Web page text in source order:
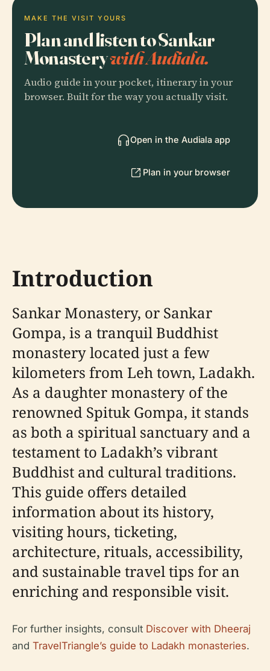
MAKE THE VISIT YOURS
Plan and listen to Sankar
Monasterywith Audiala.
Audio guide in your pocket, itinerary in your
browser. Built for the way you actually visit.
Open in the Audiala app
Plan in your browser
Introduction
Sankar Monastery, or Sankar
Gompa, is a tranquil Buddhist
monastery located just a few
kilometers from Leh town, Ladakh.
As a daughter monastery of the
renowned Spituk Gompa, it stands
as both a spiritual sanctuary and a
testament to Ladakh’s vibrant
Buddhist and cultural traditions.
This guide offers detailed
information about its history,
visiting hours, ticketing,
architecture, rituals, accessibility,
and sustainable travel tips for an
enriching and responsible visit.
For further insights, consult Discover with Dheeraj
and TravelTriangle’s guide to Ladakh monasteries.